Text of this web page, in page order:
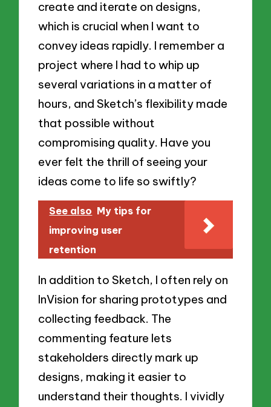
create and iterate on designs,
which is crucial when I want to
convey ideas rapidly. I remember a
project where I had to whip up
several variations in a matter of
hours, and Sketch’s flexibility made
that possible without
compromising quality. Have you
ever felt the thrill of seeing your
ideas come to life so swiftly?
See also My tips for
improving user
retention
In addition to Sketch, I often rely on
InVision for sharing prototypes and
collecting feedback. The
commenting feature lets
stakeholders directly mark up
designs, making it easier to
understand their thoughts. I vividly